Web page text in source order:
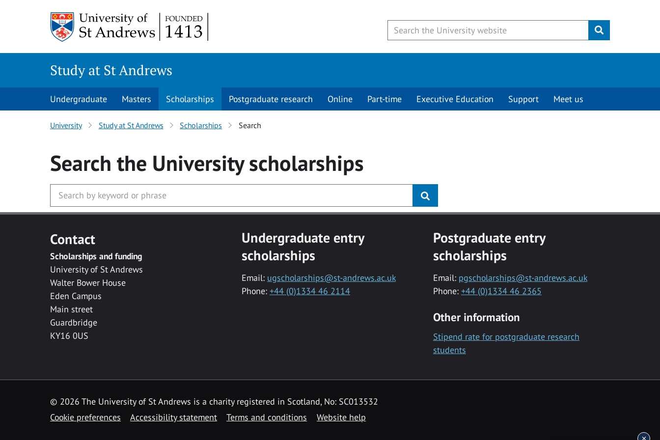
Submit
Study at St Andrews
Undergraduate Masters Scholarships Postgraduate research Online Part-time Executive Education Support Meet us
University Study at St Andrews Scholarships Search
Search the Universityscholarships
Contact
Scholarships and funding
University of St Andrews
Walter Bower House
Eden Campus
Main street
Guardbridge
KY16 0US
Undergraduate entry
scholarships
Email: ugscholarships@st-andrews.ac.uk
Phone: +44 (0)1334 46 2114
Postgraduate entry
scholarships
Email: pgscholarships@st-andrews.ac.uk
Phone: +44 (0)1334 46 2365
Other information
Stipend rate for postgraduate research
students
© 2026 The University of St Andrews is a charity registered in Scotland, No: SC013532
Cookie preferences
Accessibility statement Terms and conditions Website help